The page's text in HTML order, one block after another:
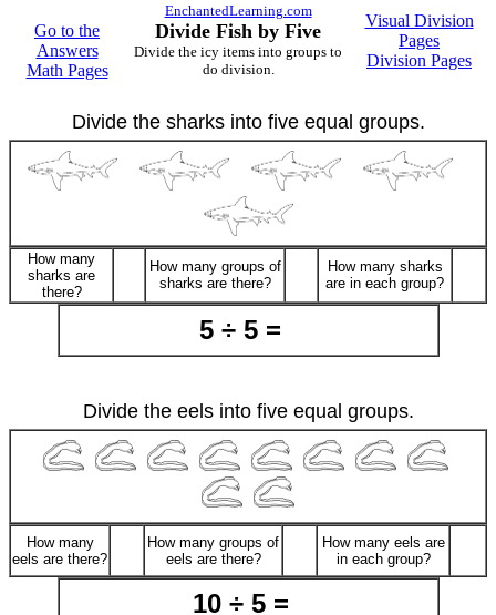
Go to the
Answers
Math Pages
EnchantedLearning.com
Divide Fish by Five
Divide the icy items into groups to
do division.
Visual Division
Pages
Division Pages
Divide the sharks into five equal groups.
How many
sharks are
there?
How many groups of
sharks are there?
How many sharks
are in each group?
5 ÷ 5 =
Divide the eels into five equal groups.
How many
eels are there?
How many groups of
eels are there?
How many eels are
in each group?
10 ÷ 5 =